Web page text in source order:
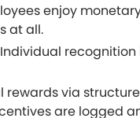
enjoy
at all.
rewards via
are logged